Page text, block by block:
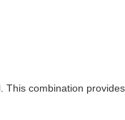
combination